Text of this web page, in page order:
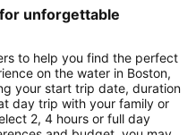
unforgettable
to help you find the perfect
on the water in Boston,
your start trip date, duration
day trip with your family or
2, 4 hours or full day